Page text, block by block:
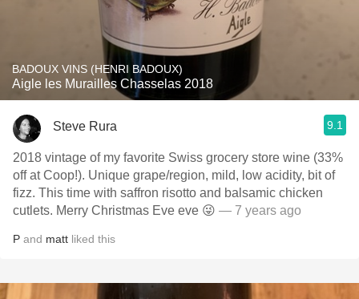
BADOUX VINS (HENRI BADOUX)
Aigle les Murailles Chasselas 2018
Steve Rura 9.1
2018 vintage of my favorite Swiss grocery store wine (33%
off at Coop!). Unique grape/region, mild, low acidity, bit of
fizz. This time with saffron risotto and balsamic chicken
cutlets. Merry Christmas Eve eve 😜 — 7 years ago
P and matt liked this